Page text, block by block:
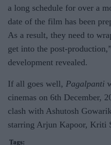
a long schedule for over a
date of the film has been
As a result, they need to
get into the post-
development revealed.
If all goes well, Pagalpanti
cinemas on 6th December,
clash with Ashutosh
starring Arjun Kapoor, Kriti